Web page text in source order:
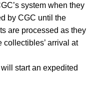
system when they
by CGC until the
are processed as they
collectibles’ arrival at
start an expedited